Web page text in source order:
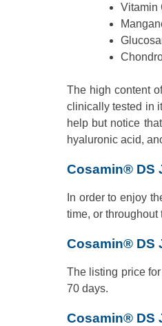
Vitamin
The high content
clinically tested in
help but notice
hyaluronic acid,
Cosamin® DS
In order to enjoy
time, or throughout
Cosamin® DS
The listing price
70 days.
Cosamin® DS